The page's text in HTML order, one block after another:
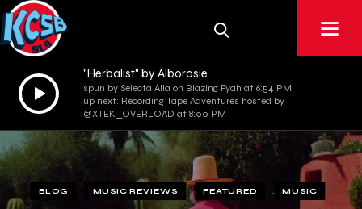
Audio
Player
"Herbalist" by Alborosie
spun by Selecta Alla on Blazing Fyah at 6:54 PM
up next: Recording Tape Adventures hosted by
@XTEK_OVERLOAD at 8:00 PM
BLOG MUSIC REVIEWS FEATURED MUSIC